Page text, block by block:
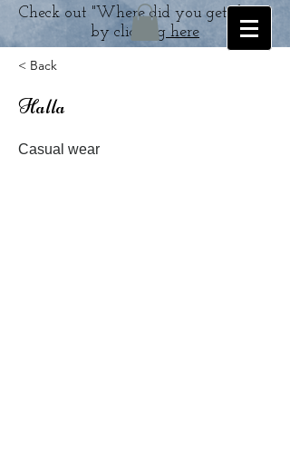
Check out "Where did you get that?"
by clicking here
< Back
Halla
Casual wear